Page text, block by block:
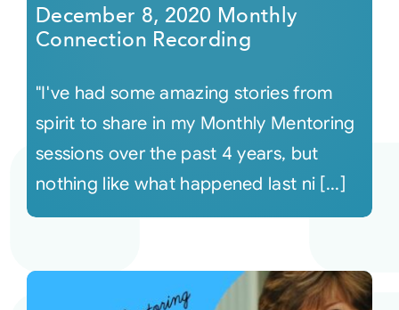
December 8, 2020 Monthly
Connection Recording
"I've had some amazing stories from
spirit to share in my Monthly Mentoring
sessions over the past 4 years, but
nothing like what happened last ni [...]